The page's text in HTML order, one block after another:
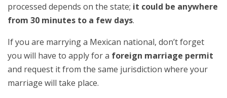
processed depends on the state; it could be anywhere
from 30 minutes to a few days.
If you are marrying a Mexican national, don’t forget
you will have to apply for a foreign marriage permit
and request it from the same jurisdiction where your
marriage will take place.